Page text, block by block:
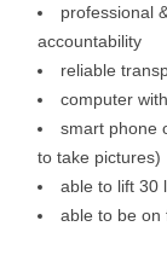
professional
accountability
reliable
computer
smart phone
to take pictures)
able to lift 30
able to be on